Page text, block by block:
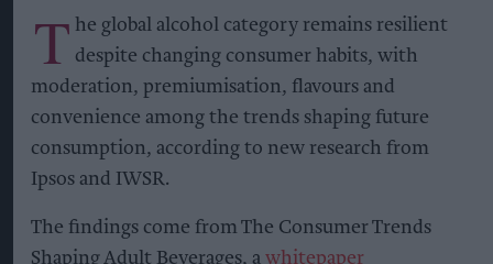
T he global alcohol category remains resilient
despite changing consumer habits, with
moderation, premiumisation, flavours and
convenience among the trends shaping future
consumption, according to new research from
Ipsos and IWSR.
The findings come from The Consumer Trends
Shaping Adult Beverages, a whitepaper